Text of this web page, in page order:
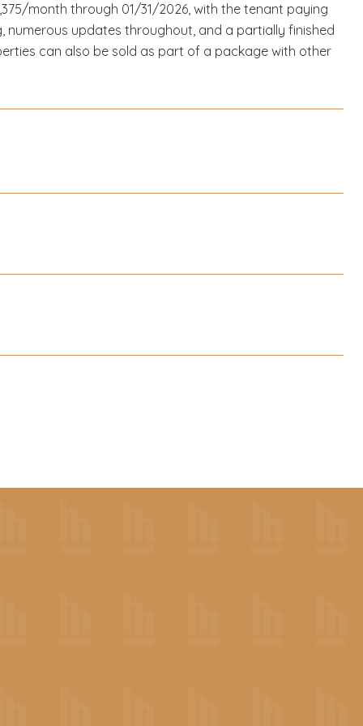
month through 01/31/2026, with the tenant paying
numerous updates throughout, and a partially finished
can also be sold as part of a package with other